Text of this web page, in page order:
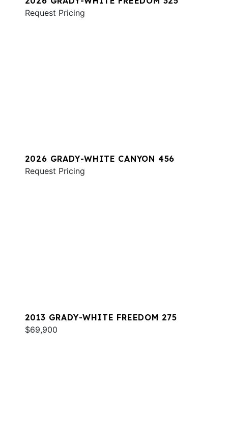
Request Pricing
2026 GRADY-WHITE CANYON 456
Request Pricing
2013 GRADY-WHITE FREEDOM 275
$69,900